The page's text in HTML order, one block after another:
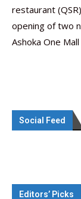
restaurant
opening of two
Ashoka One
Social Feed
Editors’ Picks